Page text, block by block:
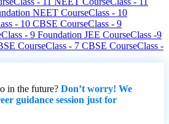
NEET CourseClass - 10
- 10 CBSE CourseClass - 9
Class - 9 Foundation JEE CourseClass -9
CourseClass - 7 CBSE CourseClass -
in the future? Don’t worry! We
guidance session just for